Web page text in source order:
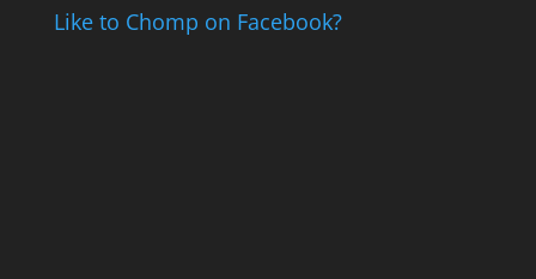
Like to Chomp on Facebook?